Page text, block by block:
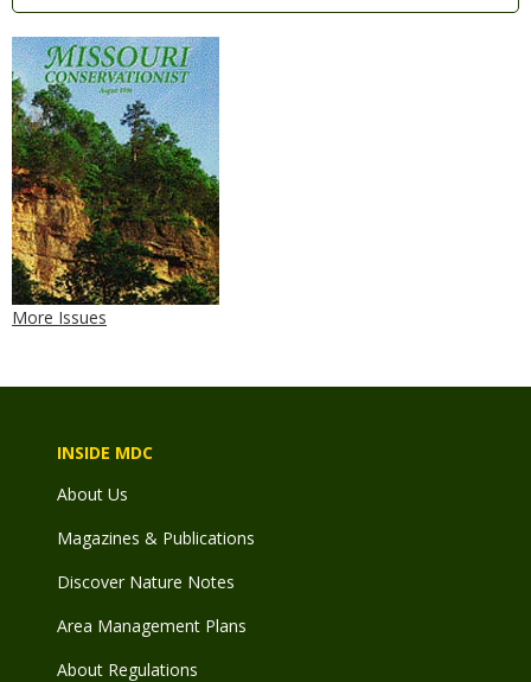
More Issues
INSIDE MDC
About Us
Magazines & Publications
Discover Nature Notes
Area Management Plans
About Regulations